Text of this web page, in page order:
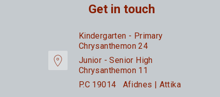
Get in touch
Kindergarten - Primary
Chrysanthemon 24
Junior - Senior High
Chrysanthemon 11
P.C 19014 Afidnes | Attika